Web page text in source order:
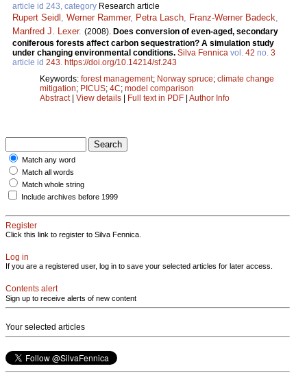
article id 243, category Research article
Rupert Seidl Werner Rammer, Petra Lasch Franz-Werner Badeck
Manfred J. Lexer. (2008). Does conversion of even-aged, secondary
coniferous forests affect carbon sequestration? A simulation study
under changing environmental conditions. Silva Fennica vol. 42 no. 3
article id 243 https://doi.org/10.14214/sf.243
Keywords: forest management; Norway spruce; climate change
mitigation; PICUS; 4C; model comparison
Abstract| View details | Full text in PDF | Author Info
Match any word
Match all words
Match whole string
Include archives before 1999
Register
Click this link to register to Silva Fennica.
Log in
If you are a registered user, log in to save your selected articles for later access.
Contents alert
Sign up to receive alerts of new content
Your selected articles